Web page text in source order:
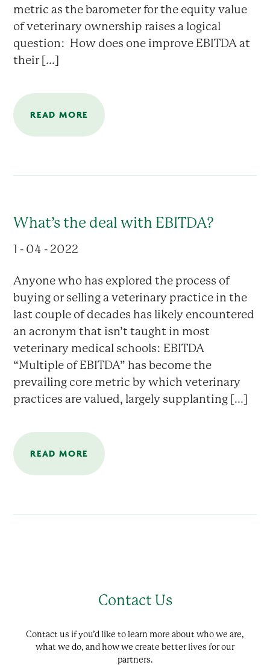
metric as the barometer for the equity value
of veterinary ownership raises a logical
question: How does one improve EBITDA at
their [...]
READ MORE
What’s the deal with EBITDA?
1 - 04 - 2022
Anyone who has explored the process of
buying or selling a veterinary practice in the
last couple of decades has likely encountered
an acronym that isn’t taught in most
veterinary medical schools: EBITDA
“Multiple of EBITDA” has become the
prevailing core metric by which veterinary
practices are valued, largely supplanting [...]
READ MORE
Contact Us
Contact us if you’d like to learn more about who we are,
what we do, and how we create better lives for our
partners.